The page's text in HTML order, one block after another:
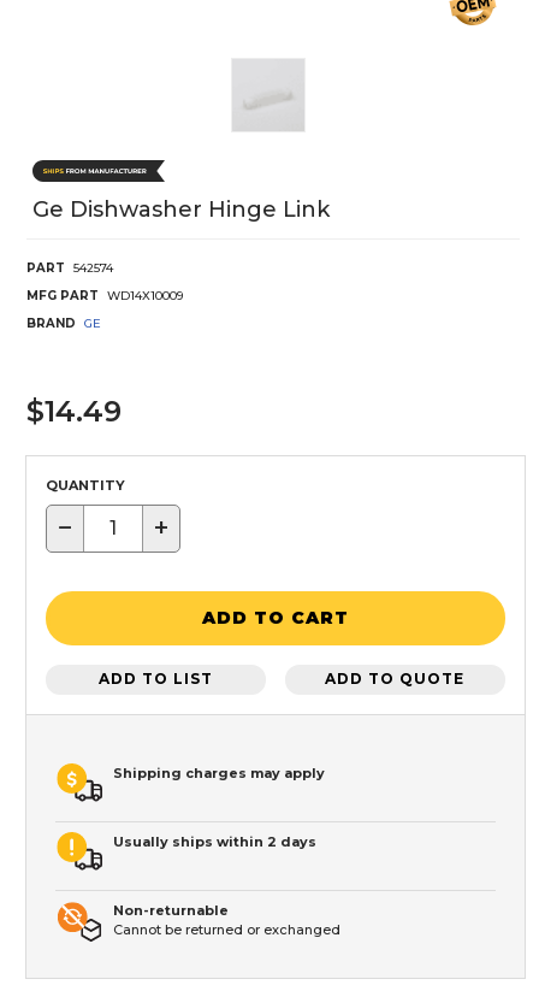
Ge Dishwasher Hinge Link
PART
542574
MFG PART
WD14X10009
BRAND
GE
$14.49
QUANTITY
− +
ADD TO CART
ADD TO LIST ADD TO QUOTE
Shipping charges may apply
Usually ships within 2 days
Non-returnable
Cannot be returned or exchanged